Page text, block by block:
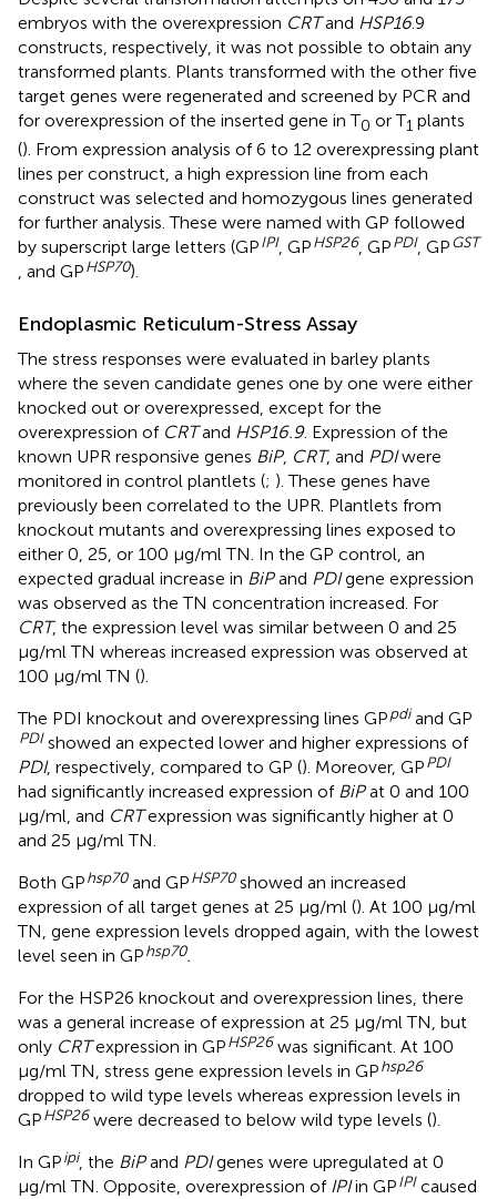
embryos with the overexpression CRTand HSP16.9
constructs, respectively, it was not possible to obtain any
transformed plants. Plants transformed with the other five
target genes were regenerated and screened by PCR and
for overexpression of the inserted gene in T0 or T1 plants
(). From expression analysis of 6 to 12 overexpressing plant
lines per construct, a high expression line from each
construct was selected and homozygous lines generated
for further analysis. These were named with GP followed
by superscript large letters (GPIPI, GPHSP26, GPPDI, GPGST
, and GPHSP70).
Endoplasmic Reticulum-Stress Assay
The stress responses were evaluated in barley plants
where the seven candidate genes one by one were either
knocked out or overexpressed, except for the
overexpression of CRTand HSP16.9. Expression of the
known UPR responsive genes BiP, CRT, and PDIwere
monitored in control plantlets (; ). These genes have
previously been correlated to the UPR. Plantlets from
knockout mutants and overexpressing lines exposed to
either 0, 25, or 100 μg/ml TN. In the GP control, an
expected gradual increase in BiPand PDIgene expression
was observed as the TN concentration increased. For
CRT, the expression level was similar between 0 and 25
μg/ml TN whereas increased expression was observed at
100 μg/ml TN ().
The PDI knockout and overexpressing lines GPpdiand GP
PDI showed an expected lower and higher expressions of
PDI, respectively, compared to GP (). Moreover, GPPDI
had significantly increased expression of BiPat 0 and 100
μg/ml, and CRTexpression was significantly higher at 0
and 25 μg/ml TN.
Both GPhsp70and GPHSP70showed an increased
expression of all target genes at 25 μg/ml (). At 100 μg/ml
TN, gene expression levels dropped again, with the lowest
level seen in GPhsp70.
For the HSP26 knockout and overexpression lines, there
was a general increase of expression at 25 μg/ml TN, but
only CRTexpression in GPHSP26 was significant. At 100
μg/ml TN, stress gene expression levels in GPhsp26
dropped to wild type levels whereas expression levels in
GPHSP26 were decreased to below wild type levels ().
In GPipi, the BiPand PDIgenes were upregulated at 0
μg/ml TN. Opposite, overexpression of IPIin GPIPI caused